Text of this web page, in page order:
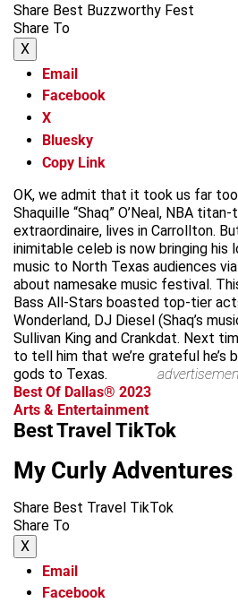
Share Best Buzzworthy Fest
Share To
X
Email
Facebook
X
Bluesky
Copy Link
OK, we admit that it took us far
Shaquille “Shaq” O’Neal, NBA
extraordinaire, lives in Carrollton.
inimitable celeb is now bringing his
music to North Texas audiences
about namesake music festival.
Bass All-Stars boasted top-tier
Wonderland, DJ Diesel (Shaq’s
Sullivan King and Crankdat. Next
to tell him that we’re grateful he’s
gods to Texas.
Best Of Dallas® 2023
Arts & Entertainment
Best Travel TikTok
My Curly Adventures
Share Best Travel TikTok
Share To
X
Email
Facebook